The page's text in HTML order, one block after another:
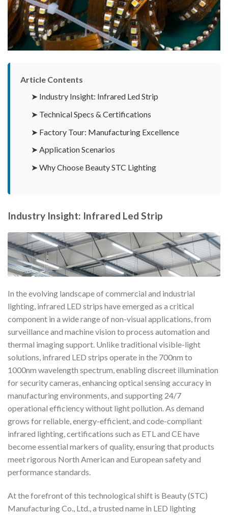
Article Contents
➤ Industry Insight: Infrared Led Strip
➤ Technical Specs & Certifications
➤ Factory Tour: Manufacturing Excellence
➤ Application Scenarios
➤ Why Choose Beauty STC Lighting
Industry Insight: Infrared Led Strip
In the evolving landscape of commercial and industrial
lighting, infrared LED strips have emerged as a critical
component in a wide range of non-visual applications, from
surveillance and machine vision to process automation and
thermal imaging support. Unlike traditional visible-light
solutions, infrared LED strips operate in the 700nm to
1000nm wavelength spectrum, enabling discreet illumination
for security cameras, enhancing optical sensing accuracy in
manufacturing environments, and supporting 24/7
operational efficiency without light pollution. As demand
grows for reliable, energy-efficient, and code-compliant
infrared lighting, certifications such as ETL and CE have
become essential markers of quality, ensuring that products
meet rigorous North American and European safety and
performance standards.
At the forefront of this technological shift is Beauty (STC)
Manufacturing Co., Ltd., a trusted name in LED lighting